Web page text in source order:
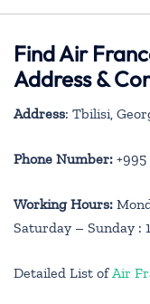
Find Air
Address &
Address: Tbilisi,
Phone Number:
Working Hours:
Saturday – Sunday :
Detailed List of Air